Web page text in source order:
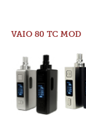
VAIO 80 TC MOD